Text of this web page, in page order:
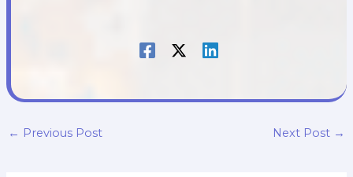
← Previous Post Next Post →